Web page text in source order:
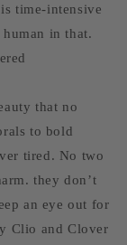
time-intensive
human in that.
that no
to bold
tired. No two
they don’t
an eye out for
Clio and Clover